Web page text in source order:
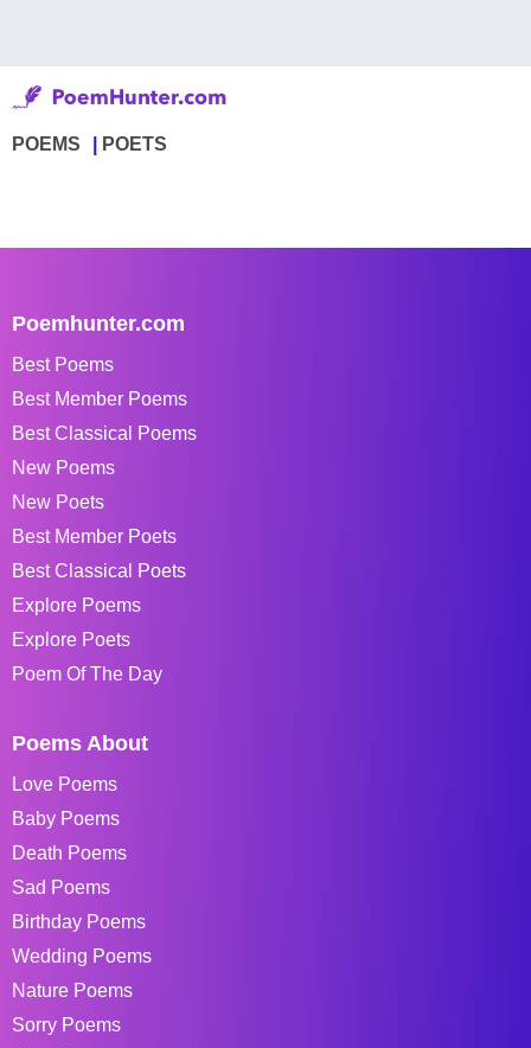
POEMS POETS
Poemhunter.com
Best Poems
Best Member Poems
Best Classical Poems
New Poems
New Poets
Best Member Poets
Best Classical Poets
Explore Poems
Explore Poets
Poem Of The Day
Poems About
Love Poems
Baby Poems
Death Poems
Sad Poems
Birthday Poems
Wedding Poems
Nature Poems
Sorry Poems